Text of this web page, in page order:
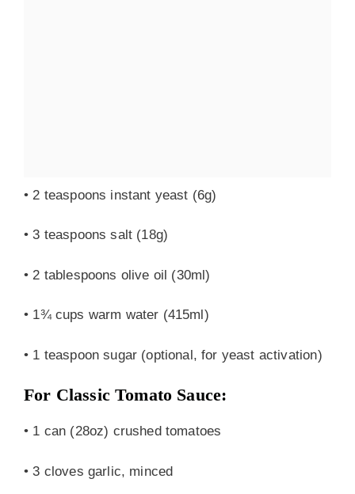
• 2 teaspoons instant yeast (6g)
• 3 teaspoons salt (18g)
• 2 tablespoons olive oil (30ml)
• 1¾ cups warm water (415ml)
• 1 teaspoon sugar (optional, for yeast activation)
For Classic Tomato Sauce:
• 1 can (28oz) crushed tomatoes
• 3 cloves garlic, minced